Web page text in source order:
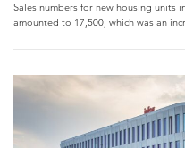
Sales numbers for new housing units
amounted to 17,500, which was an